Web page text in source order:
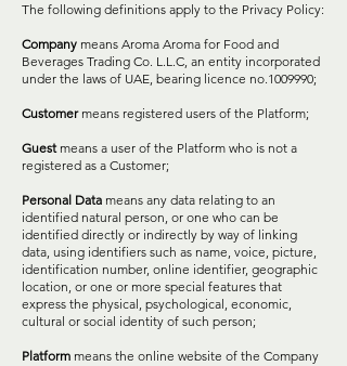
The following definitions apply to the Privacy Policy:
Company means Aroma Aroma for Food and
Beverages Trading Co. L.L.C, an entity incorporated
under the laws of UAE, bearing licence no.1009990;
Customermeans registered users of the Platform;
Guestmeans a user of the Platform who is not a
registered as a Customer;
Personal Data means any data relating to an
identified natural person, or one who can be
identified directly or indirectly by way of linking
data, using identifiers such as name, voice, picture,
identification number, online identifier, geographic
location, or one or more special features that
express the physical, psychological, economic,
cultural or social identity of such person;
Platform means the online website of the Company